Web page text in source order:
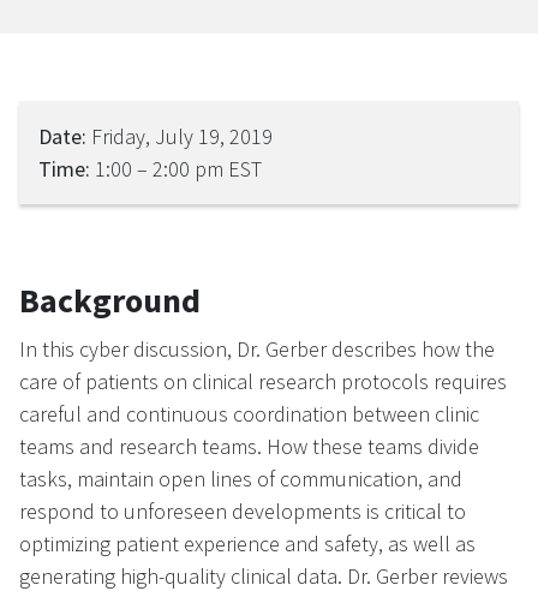
Date: Friday, July 19, 2019
Time: 1:00 – 2:00 pm EST
Background
In this cyber discussion, Dr. Gerber describes how the
care of patients on clinical research protocols requires
careful and continuous coordination between clinic
teams and research teams. How these teams divide
tasks, maintain open lines of communication, and
respond to unforeseen developments is critical to
optimizing patient experience and safety, as well as
generating high-quality clinical data. Dr. Gerber reviews